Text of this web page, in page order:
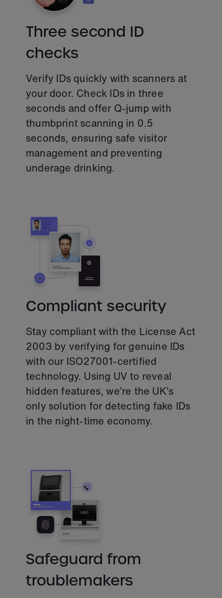
Three second ID
checks
Verify IDs quickly with scanners at
your door. Check IDs in three
seconds and offer Q-jump with
thumbprint scanning in 0.5
seconds, ensuring safe visitor
management and preventing
underage drinking.
Compliant security
Stay compliant with the License Act
2003 by verifying for genuine IDs
with our ISO27001-certified
technology. Using UV to reveal
hidden features, we’re the UK’s
only solution for detecting fake IDs
in the night-time economy.
Safeguard from
troublemakers